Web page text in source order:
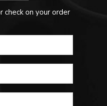
check on your order